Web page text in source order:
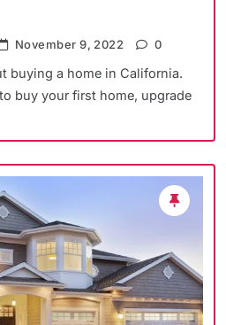
November 9, 2022 0
buying a home in California.
buy your first home, upgrade